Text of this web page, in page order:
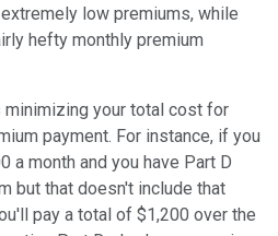
low premiums, while
hefty monthly premium
minimizing your total cost for
payment. For instance, if you
a month and you have Part D
but that doesn't include that
pay a total of $1,200 over the